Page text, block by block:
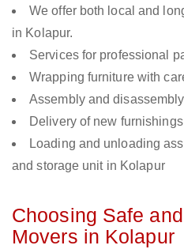
We offer both local and
in Kolapur.
Services for professional
Wrapping furniture with
Assembly and
Delivery of new
Loading and unloading
and storage unit in Kolapur
Choosing Safe
Movers in Kolapur